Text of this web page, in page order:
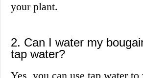
your plant.
2. Can I water my
tap water?
Yes, you can use tap water